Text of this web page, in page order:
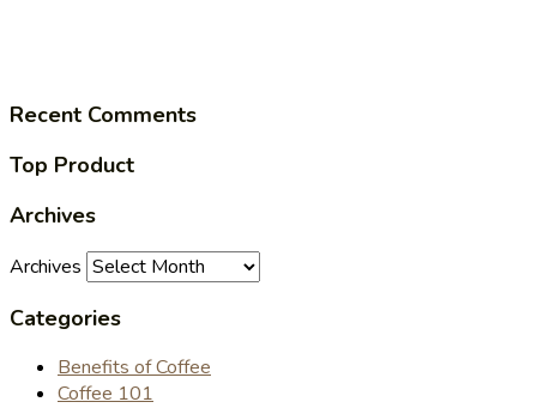
Recent Comments
Top Product
Archives
Archives
Categories
Benefits of Coffee
Coffee 101